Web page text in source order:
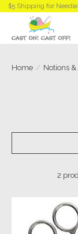
$5 Shipping for
Home / Notions
2